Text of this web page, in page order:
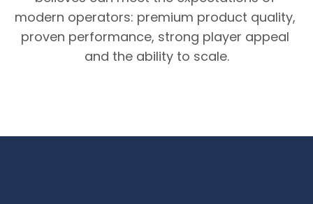
modern operators: premium product quality,
proven performance, strong player appeal
and the ability to scale.